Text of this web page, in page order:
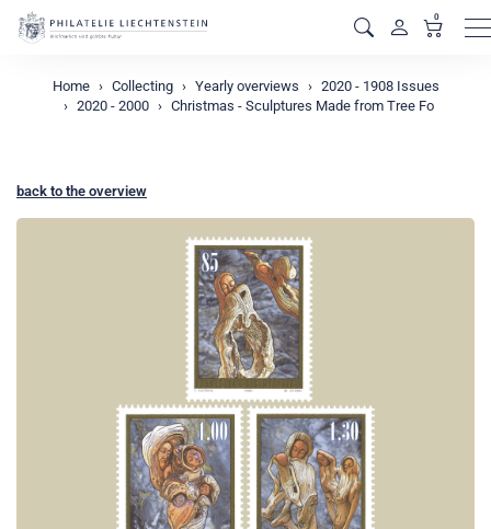
0
Home Collecting Yearly overviews
2020 - 1908 Issues
2020 - 2000
Christmas - Sculptures Made from Tree Fo
back to the overview